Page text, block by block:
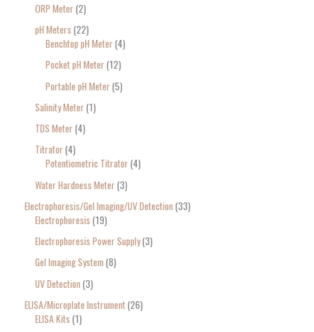
ORP Meter 2
pH Meters 22
Benchtop pH Meter 4
Pocket pH Meter 12
Portable pH Meter 5
Salinity Meter 1
TDS Meter 4
Titrator 4
Potentiometric Titrator 4
Water Hardness Meter 3
Electrophoresis/Gel Imaging/UV Detection 33
Electrophoresis 19
Electrophoresis Power Supply 3
Gel Imaging System 8
UV Detection 3
ELISA/Microplate Instrument 26
ELISA Kits 1